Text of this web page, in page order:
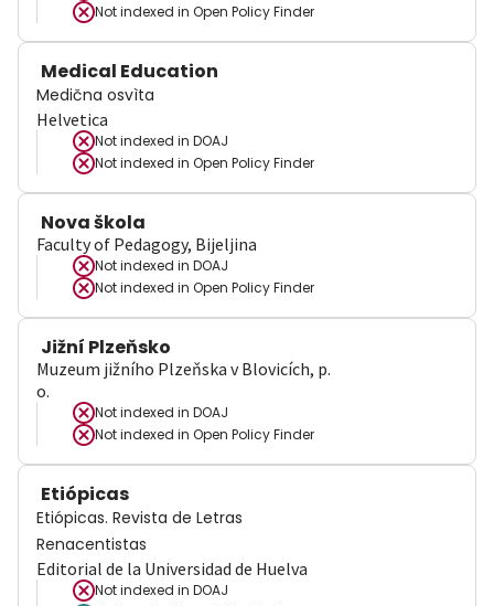
Not indexed in Open Policy Finder
Medical Education
Medična osvìta
Helvetica
Not indexed in DOAJ
Not indexed in Open Policy Finder
Nova škola
Faculty of Pedagogy, Bijeljina
Not indexed in DOAJ
Not indexed in Open Policy Finder
Jižní Plzeňsko
Muzeum jižního Plzeňska v Blovicích, p.
o.
Not indexed in DOAJ
Not indexed in Open Policy Finder
Etiópicas
Etiópicas. Revista de Letras
Renacentistas
Editorial de la Universidad de Huelva
Not indexed in DOAJ